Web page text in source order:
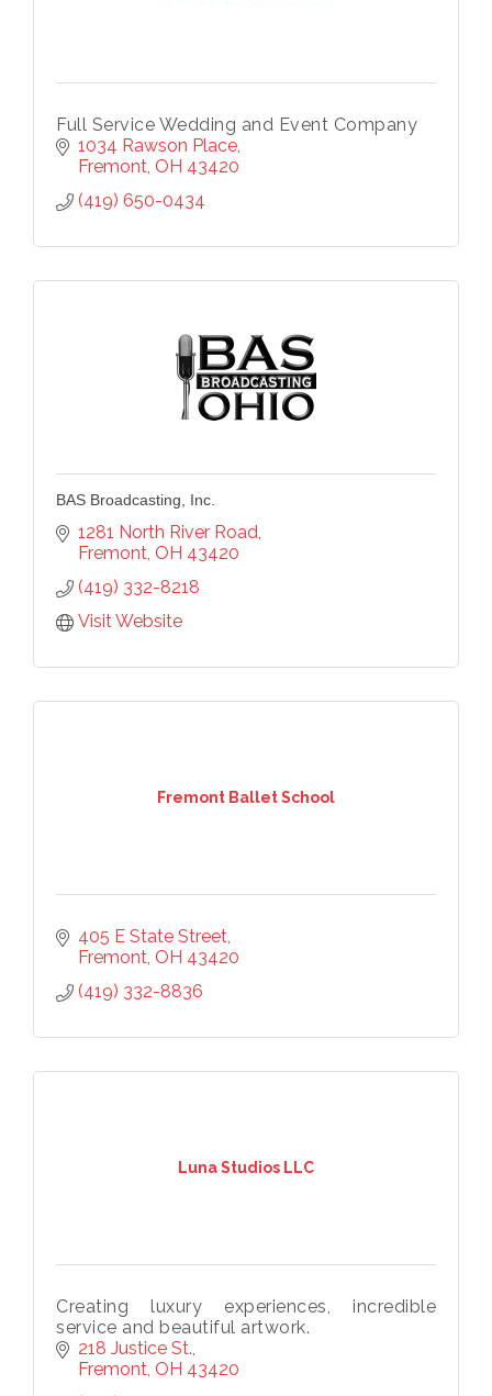
Full Service Wedding and Event Company
1034 Rawson Place
Fremont OH 43420
(419) 650-0434
BAS Broadcasting, Inc.
1281 North River Road
Fremont OH 43420
(419) 332-8218
Visit Website
Fremont Ballet School
405 E State Street
Fremont OH 43420
(419) 332-8836
Luna Studios LLC
Creating luxury experiences, incredible
service and beautiful artwork.
218 Justice St.
Fremont OH 43420
Subscribe to our
Stay up-to-date on the Chamber and our
Last Name